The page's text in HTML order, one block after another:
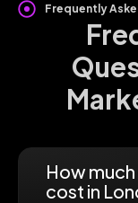
How
cost in
Frequently